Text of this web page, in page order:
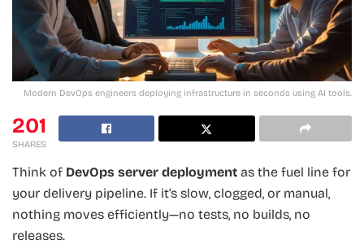
Modern DevOps engineers deploying infrastructure in seconds using AI tools.
201
SHARES
Think of DevOps server deployment as the fuel line for
your delivery pipeline. If it’s slow, clogged, or manual,
nothing moves efficiently—no tests, no builds, no
releases.